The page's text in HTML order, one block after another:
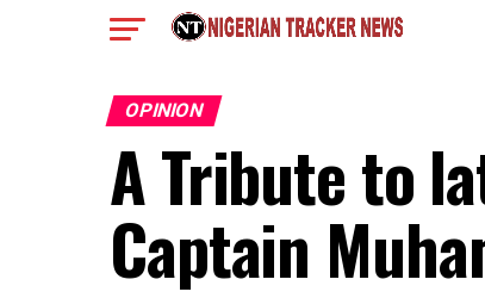
OPINION
A Tribute to
Captain